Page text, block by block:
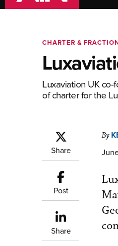
CHARTER &
Luxaviation UK
of charter for the
Share
Post
Share
By